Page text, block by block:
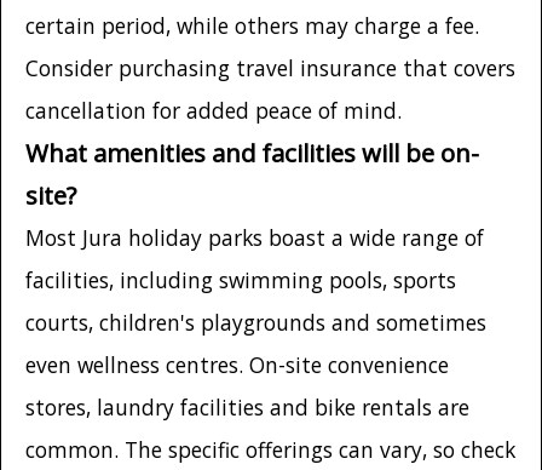
certain period, while others may charge a fee.
Consider purchasing travel insurance that covers
cancellation for added peace of mind.
What amenities and facilities will be on-
site?
Most Jura holiday parks boast a wide range of
facilities, including swimming pools, sports
courts, children's playgrounds and sometimes
even wellness centres. On-site convenience
stores, laundry facilities and bike rentals are
common. The specific offerings can vary, so check